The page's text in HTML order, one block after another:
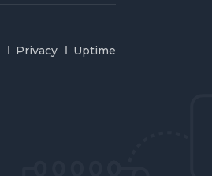
Privacy Uptime